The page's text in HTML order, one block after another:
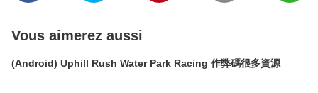
Vous aimerez aussi
(Android) Uphill Rush Water Park Racing 作弊碼很多資源